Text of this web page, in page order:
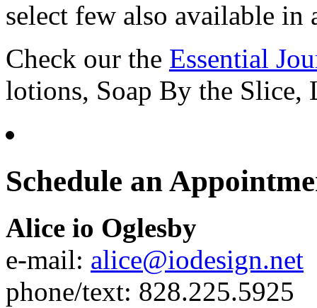
select few also available in
Check our the Essential
lotions, Soap By the Slice,
Schedule an
Alice io Oglesby
e-mail: alice@iodesign.net
phone/text: 828.225.5925